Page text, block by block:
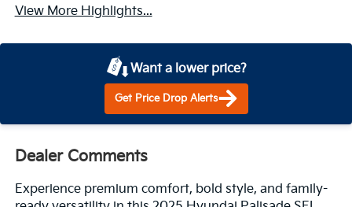
View More Highlights...
Want a lower price?
Get Price Drop Alerts
Dealer Comments
Experience premium comfort, bold style, and family-